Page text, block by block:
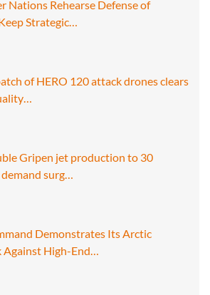
Nations Rehearse Defense of
Strategic…
of HERO 120 attack drones clears
Gripen jet production to 30
surg…
Demonstrates Its Arctic
Against High-End…